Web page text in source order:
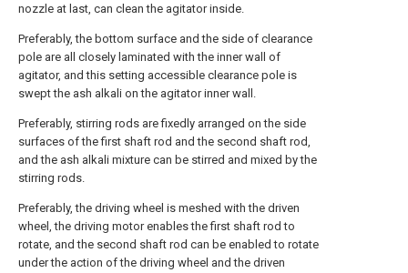
nozzle at last, can clean the agitator inside.
Preferably, the bottom surface and the side of clearance
pole are all closely laminated with the inner wall of
agitator, and this setting accessible clearance pole is
swept the ash alkali on the agitator inner wall.
Preferably, stirring rods are fixedly arranged on the side
surfaces of the first shaft rod and the second shaft rod,
and the ash alkali mixture can be stirred and mixed by the
stirring rods.
Preferably, the driving wheel is meshed with the driven
wheel, the driving motor enables the first shaft rod to
rotate, and the second shaft rod can be enabled to rotate
under the action of the driving wheel and the driven